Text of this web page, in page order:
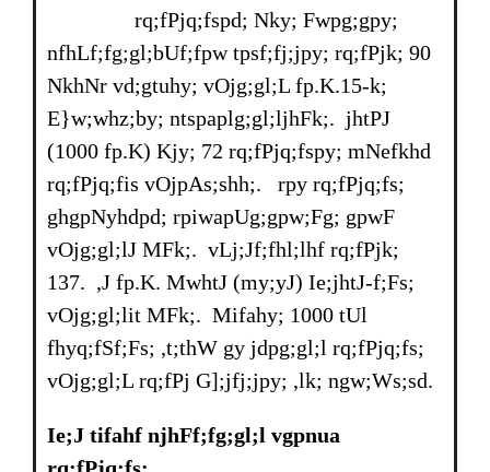
rq;fPjq;fspd; Nky; Fwpg;gpy;
nfhLf;fg;gl;bUf;fpw tpsf;fj;jpy; rq;fPjk; 90
NkhNr vd;gtuhy; vOjg;gl;L fp.K.15-k;
E}w;whz;by; ntspaplg;gl;ljhFk;. jhtPJ
(1000 fp.K) Kjy; 72 rq;fPjq;fspy; mNefkhd
rq;fPjq;fis vOjpAs;shh;. rpy rq;fPjq;fs;
ghgpNyhdpd; rpiwapUg;gpw;Fg; gpwF
vOjg;gl;lJ MFk;. vLj;Jf;fhl;lhf rq;fPjk;
137. ,J fp.K. MwhtJ (my;yJ) Ie;jhtJ-f;Fs;
vOjg;gl;lit MFk;. Mifahy; 1000 tUl
fhyq;fSf;Fs; ,t;thW gy jdpg;gl;l rq;fPjq;fs;
vOjg;gl;L rq;fPj G];jfj;jpy; ,lk; ngw;Ws;sd.
Ie;J tifahf njhFf;fg;gl;l vgpnua